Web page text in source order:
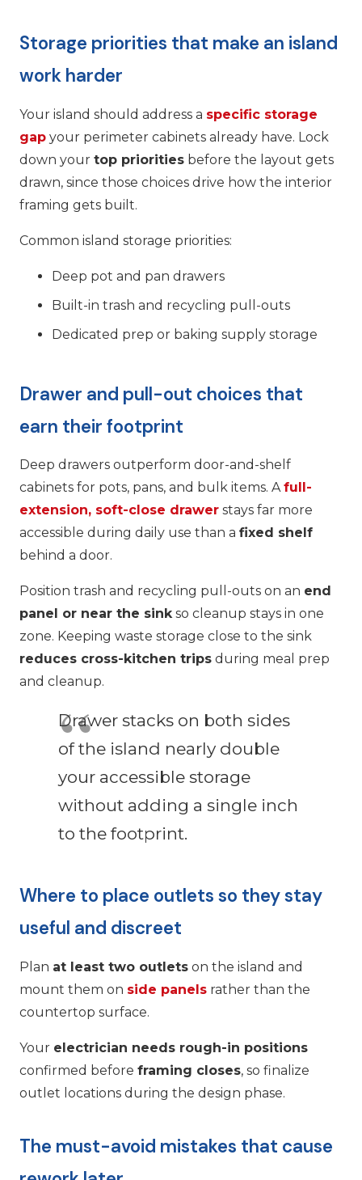
Storage priorities that make an island
work harder
Your island should address a specific storage
gap your perimeter cabinets already have. Lock
down your top priorities before the layout gets
drawn, since those choices drive how the interior
framing gets built.
Common island storage priorities:
Deep pot and pan drawers
Built-in trash and recycling pull-outs
Dedicated prep or baking supply storage
Drawer and pull-out choices that
earn their footprint
Deep drawers outperform door-and-shelf
cabinets for pots, pans, and bulk items. Afull-
extension, soft-close drawer stays far more
accessible during daily use than a fixed shelf
behind a door.
Position trash and recycling pull-outs on an end
panel or near the sinkso cleanup stays in one
zone. Keeping waste storage close to the sink
reduces cross-kitchen trips during meal prep
and cleanup.
Drawer stacks on both sides
of the island nearly double
your accessible storage
without adding a single inch
to the footprint.
Where to place outlets so they stay
useful and discreet
Plan at least two outlets on the island and
mount them on side panels rather than the
countertop surface.
Your electrician needs rough-in positions
confirmed before framing closes, so finalize
outlet locations during the design phase.
The must-avoid mistakes that cause